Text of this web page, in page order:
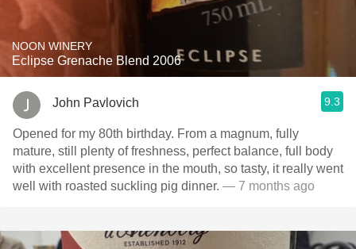
NOON WINERY
Eclipse Grenache Blend 2006
John Pavlovich 9.3
Opened for my 80th birthday. From a magnum, fully
mature, still plenty of freshness, perfect balance, full body
with excellent presence in the mouth, so tasty, it really went
well with roasted suckling pig dinner. — 7 months ago